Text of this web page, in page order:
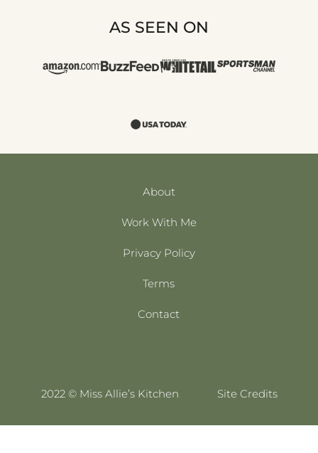
AS SEEN ON
About
Work With Me
Privacy Policy
Terms
Contact
2022 © Miss Allie’s Kitchen Site Credits